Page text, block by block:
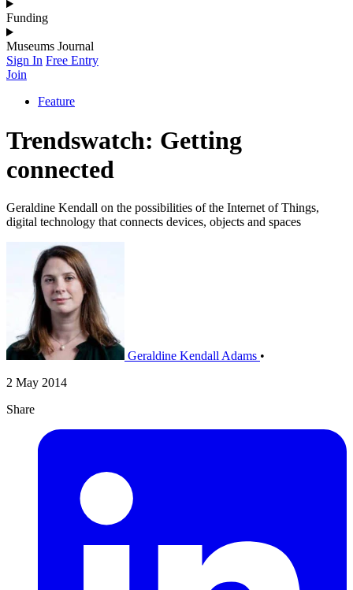
Funding
Museums Journal
Sign In Free Entry
Join
Feature
Trendswatch: Getting
connected
Geraldine Kendall on the possibilities of the Internet of Things,
digital technology that connects devices, objects and spaces
Geraldine Kendall Adams •
2 May 2014
Share